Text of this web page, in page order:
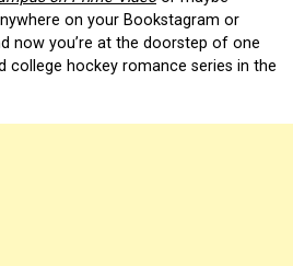
on your Bookstagram or
now you’re at the doorstep of one
college hockey romance series in the